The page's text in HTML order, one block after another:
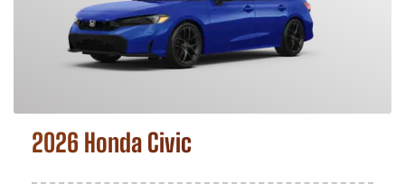
2026 Honda Civic